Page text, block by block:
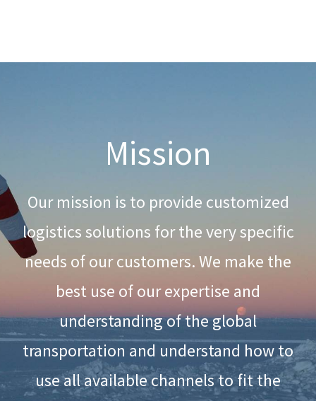
Mission
Our mission is to provide customized
logistics solutions for the very specific
needs of our customers. We make the
best use of our expertise and
understanding of the global
transportation and understand how to
use all available channels to fit the